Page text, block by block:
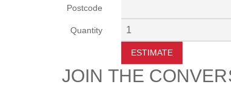
Postcode
Quantity
ESTIMATE
JOIN THE